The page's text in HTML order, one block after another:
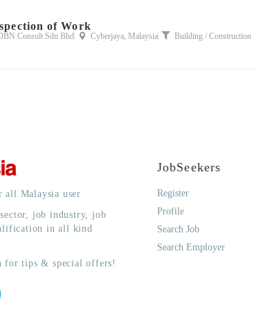
of Work
Consult Sdn Bhd Cyberjaya, Malaysia Building / Construction
Malaysia user
job industry, job
in all kind
for tips & special offers!
JobSeekers
Register
Profile
Search Job
Search Employer